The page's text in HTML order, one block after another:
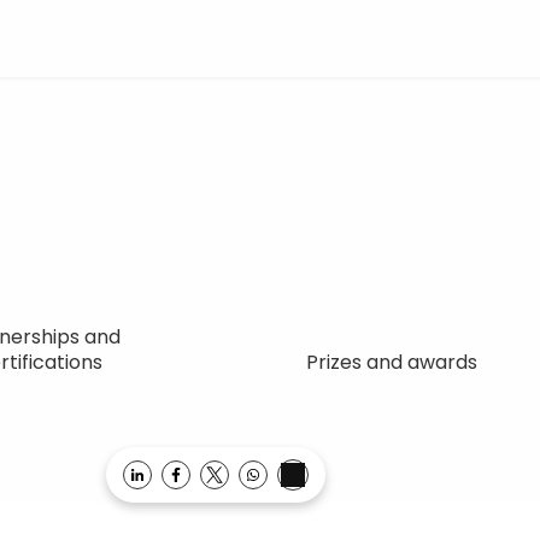
and
Prizes and awards
Opens in a new window
Opens in a new window
Opens in a new window
Opens in a new window